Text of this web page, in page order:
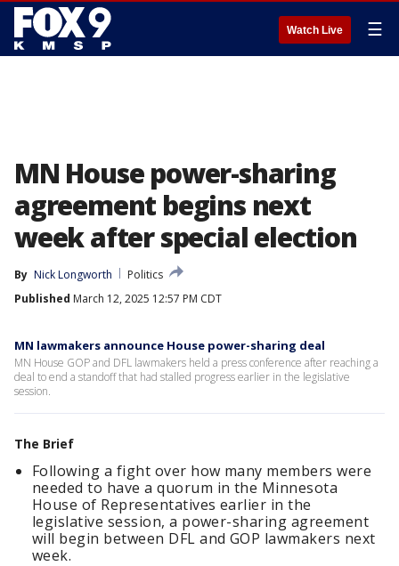
Watch Live ☰
MN House power-sharing
agreement begins next
week after special election
By Nick Longworth
Politics
Published March 12, 2025 12:57 PM CDT
MN lawmakers announce House power-sharing deal
MN House GOP and DFL lawmakers held a press conference after reaching a
deal to end a standoff that had stalled progress earlier in the legislative
session.
The Brief
Following a fight over how many members were
needed to have a quorum in the Minnesota
House of Representatives earlier in the
legislative session, a power-sharing agreement
will begin between DFL and GOP lawmakers next
week.